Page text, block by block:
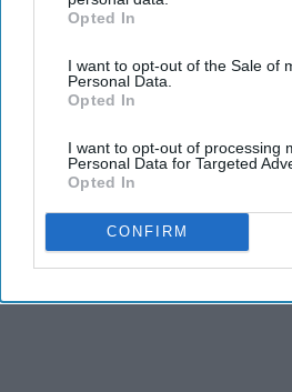
IAB’s list of downstream
Downstream Participantsthat may
third parties.
Opted In
I want to opt-out of the Sale of
Personal Data.
Opted In
I want to opt-out of processing
Personal Data for Targeted
Opted In
CONFIRM